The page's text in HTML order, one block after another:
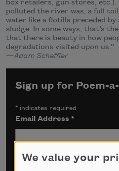
box retailers, gun stores, etc.).
polluted the river was, a full
water like a flotilla preceded
sludge. In some ways, that’s
that there is beauty in how
degradations visited upon us.”
—Adam Scheffler
Sign up for Poem-
* indicates required
Email Address*
We value your